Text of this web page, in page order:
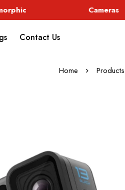
Cameras
Contact Us
Home Products